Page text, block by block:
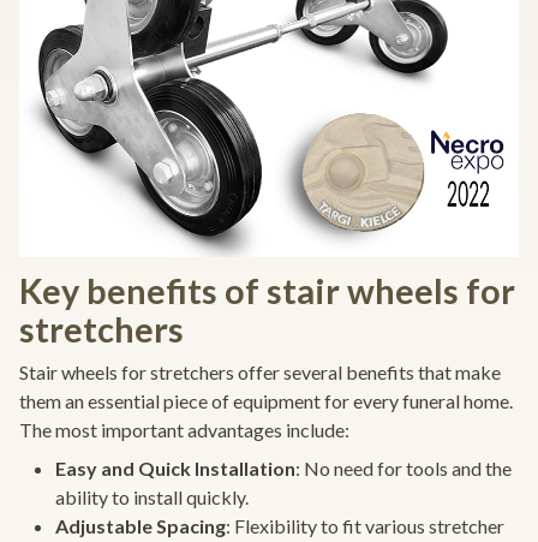
Key benefits of stair wheels for
stretchers
Stair wheels for stretchers offer several benefits that make
them an essential piece of equipment for every funeral home.
The most important advantages include:
Easy and Quick Installation: No need for tools and the
ability to install quickly.
Adjustable Spacing: Flexibility to fit various stretcher